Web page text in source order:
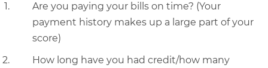
Are you paying your bills on time? (Your
payment history makes up a large part of your
score)
How long have you had credit/how many